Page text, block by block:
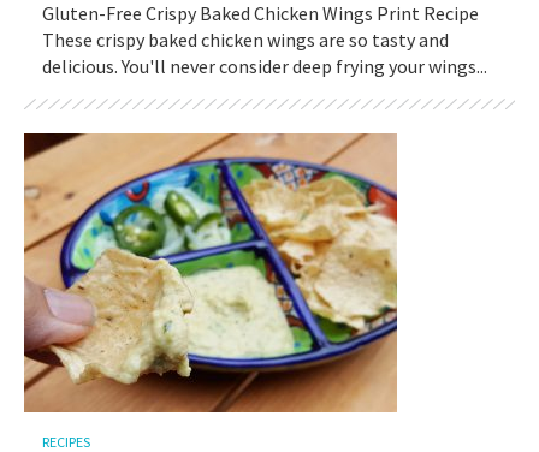
Gluten-Free Crispy Baked Chicken Wings Print Recipe
These crispy baked chicken wings are so tasty and
delicious. You'll never consider deep frying your wings...
RECIPES